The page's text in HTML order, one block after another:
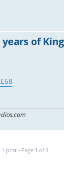
of
1 post • Page 1 of 1